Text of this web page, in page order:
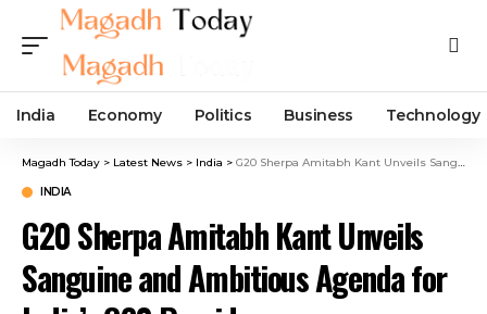
India Economy Politics Business Technology
Magadh Today > Latest News > India > G20 Sherpa Amitabh Kant Unveils Sanguine and Ambitious Agenda for India’s G20 Presidency
INDIA
G20 Sherpa Amitabh Kant Unveils
Sanguine and Ambitious Agenda for